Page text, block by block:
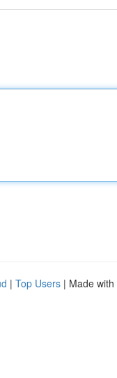
| Top Users | Made with